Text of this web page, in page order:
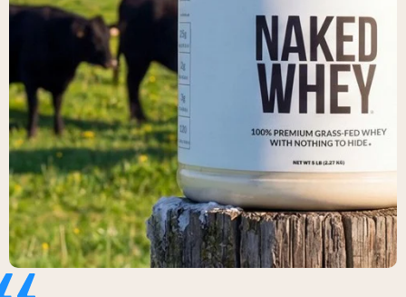
Shop All Protein Powders
VEGAN PROTEINBest Seller
Pea Protein
Shop All Vegan Protein